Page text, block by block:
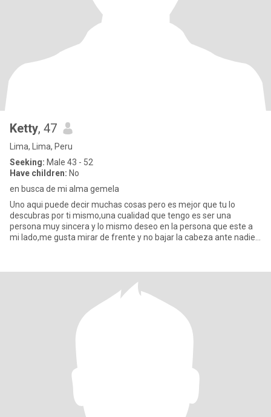
Ketty, 47
Lima, Lima, Peru
Seeking: Male 43 - 52
Have children: No
en busca de mi alma gemela
Uno aqui puede decir muchas cosas pero es mejor que tu lo
descubras por ti mismo,una cualidad que tengo es ser una
persona muy sincera y lo mismo deseo en la persona que este a
mi lado,me gusta mirar de frente y no bajar la cabeza ante nadie